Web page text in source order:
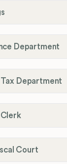
Department
Department
Clerk
Court